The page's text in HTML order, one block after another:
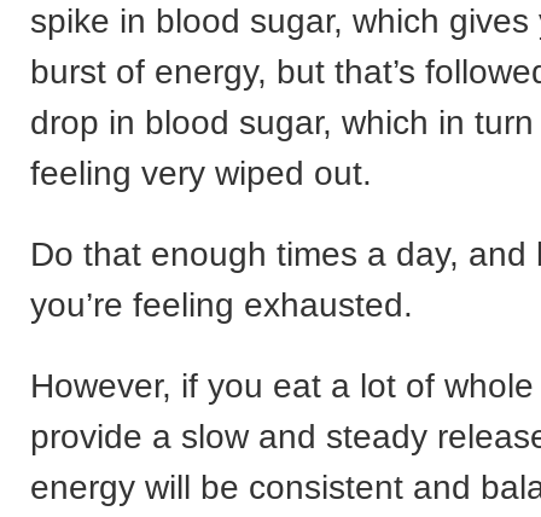
spike in blood sugar, which
burst of energy, but that’s
drop in blood sugar, which in
feeling very wiped out.
Do that enough times a day, and
you’re feeling exhausted.
However, if you eat a lot of
provide a slow and steady
energy will be consistent and